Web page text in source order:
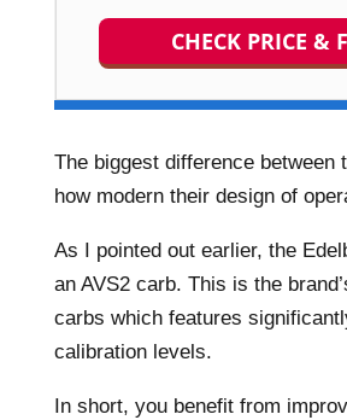
CHECK PRICE &
The biggest difference between
how modern their design of
As I pointed out earlier, the
an AVS2 carb. This is the
carbs which features
calibration levels.
In short, you benefit from